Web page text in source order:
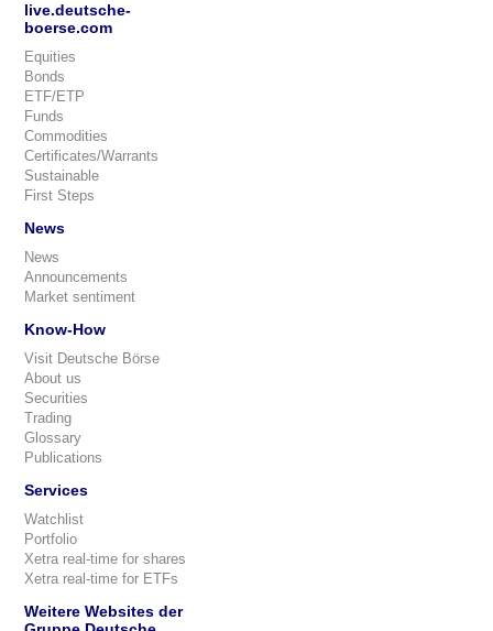
live.deutsche-
boerse.com
Equities
Bonds
ETF/ETP
Funds
Commodities
Certificates/Warrants
Sustainable
First Steps
News
News
Announcements
Market sentiment
Know-How
Visit Deutsche Börse
About us
Securities
Trading
Glossary
Publications
Services
Watchlist
Portfolio
Xetra real-time for shares
Xetra real-time for ETFs
Weitere Websites der